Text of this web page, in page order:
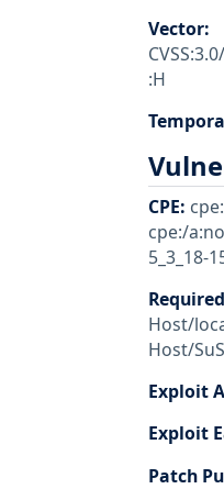
Vector:
:H
CPE:
cpe:/
5_3_18-
Host/
Host/
Exploit
Exploit
Patch